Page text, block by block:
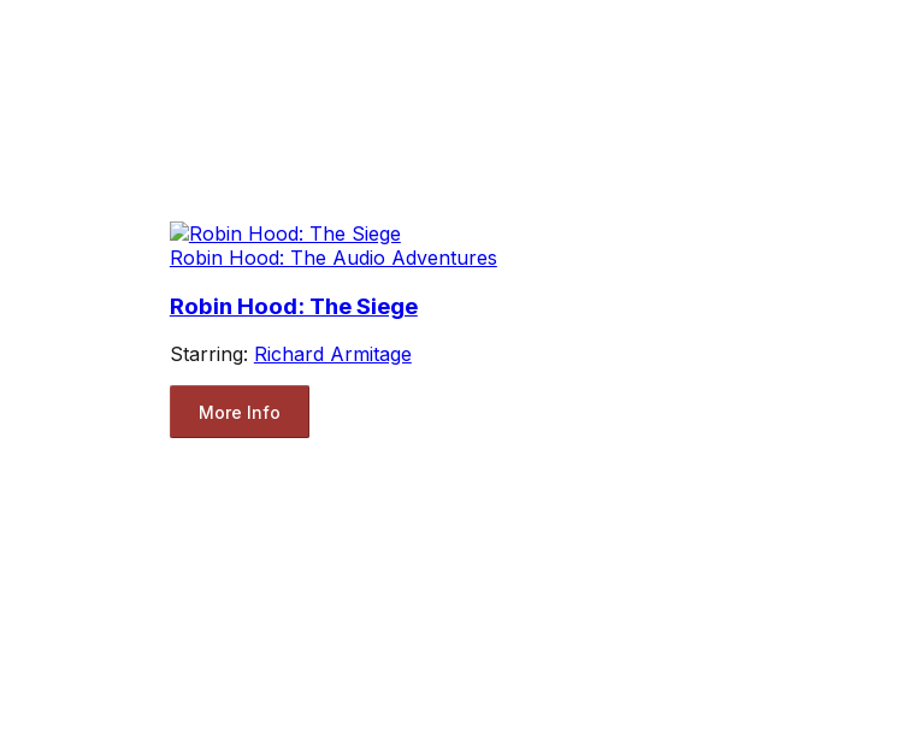
Robin Hood: The Audio Adventures
Robin Hood: The Siege
Starring: Richard Armitage
More Info